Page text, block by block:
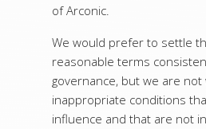
of Arconic.
We would prefer to settle
reasonable terms
governance, but we are not
inappropriate conditions
influence and that are not